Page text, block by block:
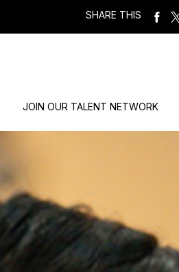
SHARE THIS
JOIN OUR TALENT NETWORK